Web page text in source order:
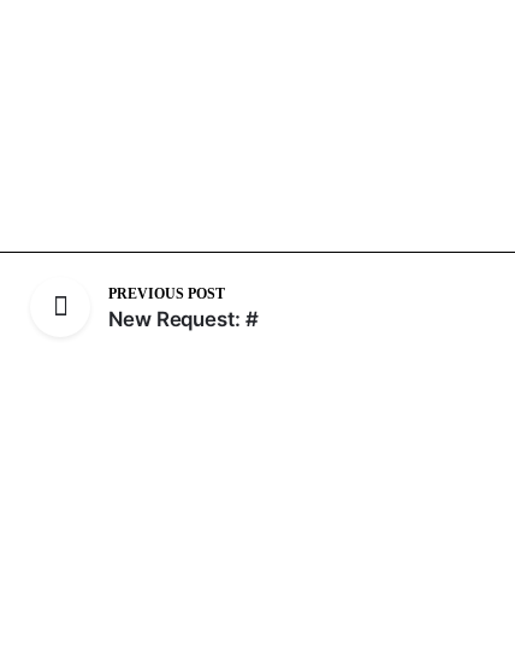
PREVIOUS POST
New Request: #